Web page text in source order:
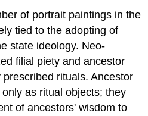
of portrait paintings in the
tied to the adopting of
state ideology. Neo-
filial piety and ancestor
rituals. Ancestor
as ritual objects; they
of ancestors' wisdom to